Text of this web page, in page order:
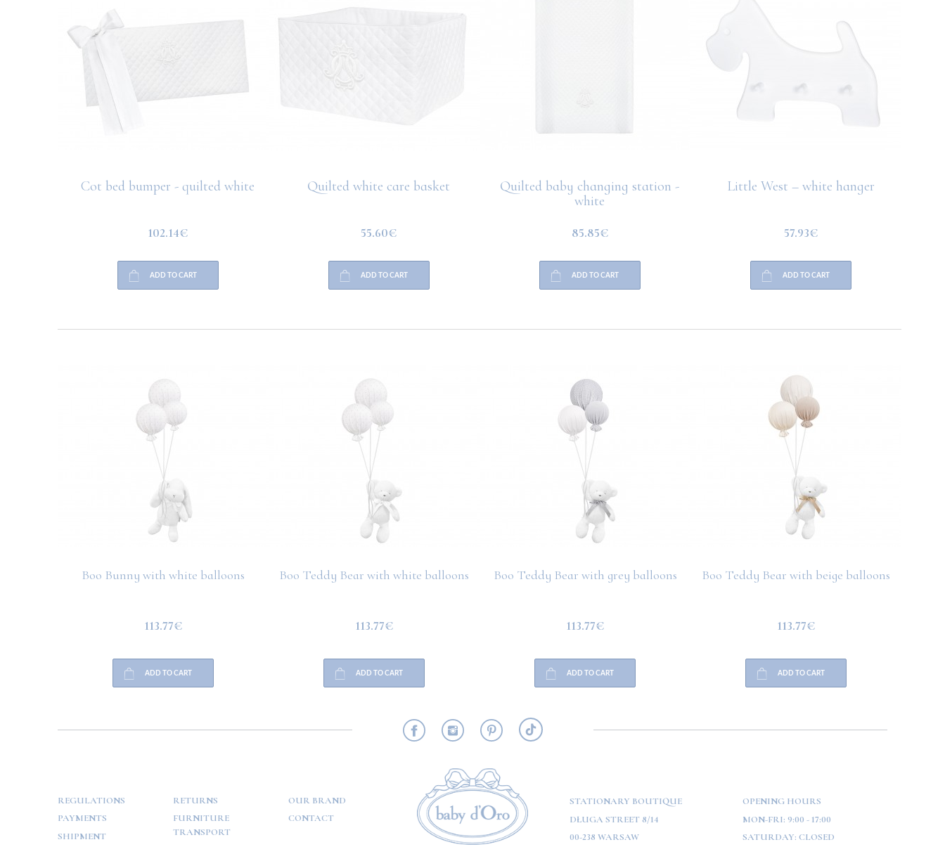
Cot bed bumper - quilted white
102.14€
ADD TO CART
Quilted white care basket
55.60€
ADD TO CART
Quilted baby changing station -
white
85.85€
ADD TO CART
Little West – white hanger
57.93€
ADD TO CART
Boo Bunny with white balloons
113.77€
ADD TO CART
Boo Teddy Bear with white balloons
113.77€
ADD TO CART
Boo Teddy Bear with grey balloons
113.77€
ADD TO CART
Boo Teddy Bear with beige balloons
113.77€
ADD TO CART
REGULATIONS
PAYMENTS
SHIPMENT
RETURNS
FURNITURE
TRANSPORT
OUR BRAND
CONTACT
STATIONARY BOUTIQUE
DŁUGA STREET 8/14
00-238 WARSAW
OPENING HOURS
MON-FRI: 9:00 - 17:00
SATURDAY: CLOSED